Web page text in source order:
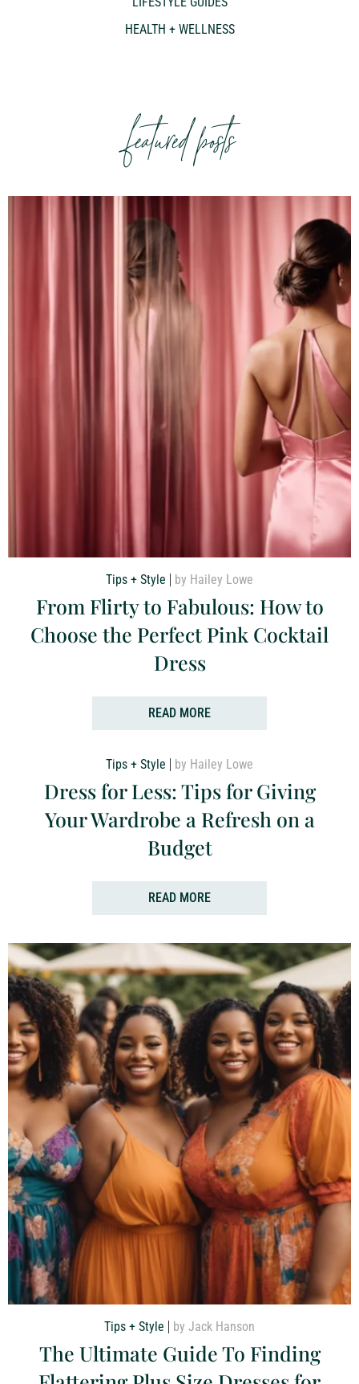
HEALTH + WELLNESS
featured posts
Tips + Style by Hailey Lowe
From Flirty to Fabulous: How to
Choose the Perfect Pink Cocktail
Dress
READ MORE
Tips + Style by Hailey Lowe
Dress for Less: Tips for Giving
Your Wardrobe a Refresh on a
Budget
READ MORE
Tips + Style by Jack Hanson
The Ultimate Guide To Finding